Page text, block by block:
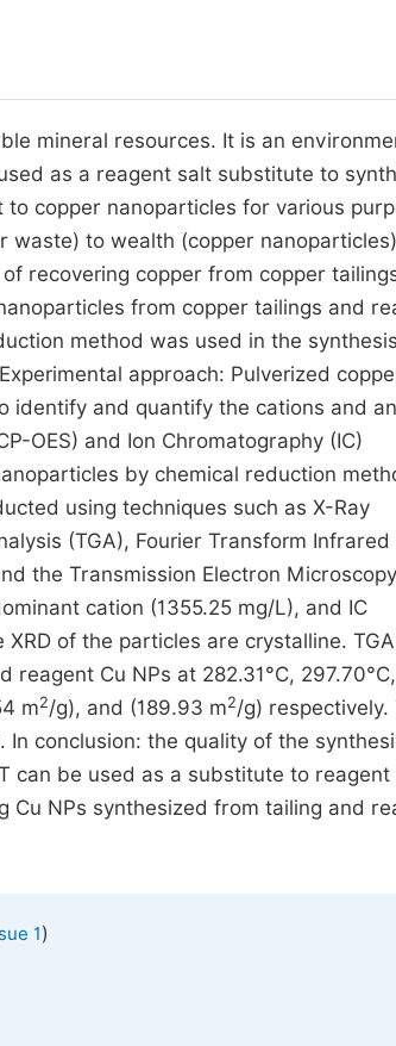
mineral resources. It is an
as a reagent salt substitute to
copper nanoparticles for various
to wealth (copper
recovering copper from copper
from copper tailings and
method was used in the
approach: Pulverized
identify and quantify the cations and
OES) and Ion Chromatography (IC)
by chemical reduction
using techniques such as X-Ray
(TGA), Fourier Transform Infrared
the Transmission Electron Microscopy
cation (1355.25 mg/L), and IC
of the particles are crystalline. TGA
Cu NPs at 282.31°C,
m2/g), and (189.93 m2/g) respectively.
conclusion: the quality of the
can be used as a substitute to reagent
Cu NPs synthesized from tailing and
1)